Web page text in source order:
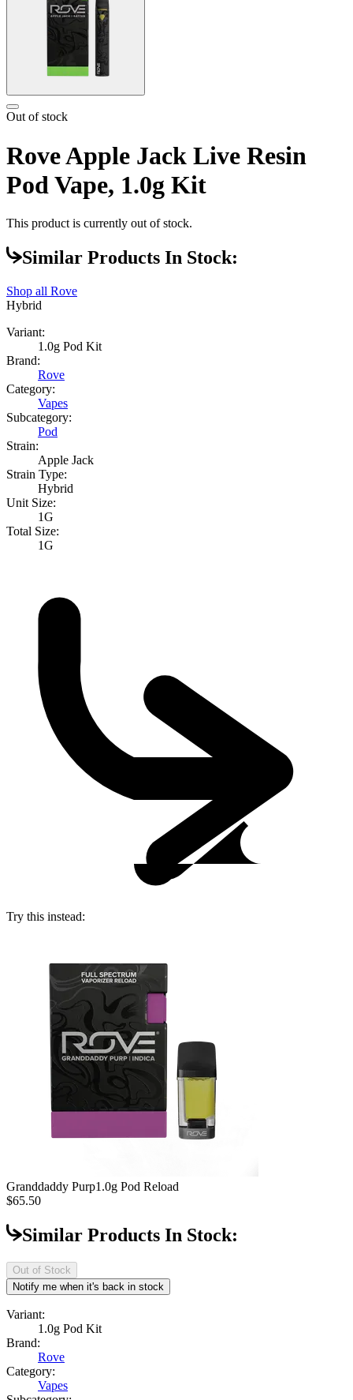
Out of stock
Rove Apple Jack Live Resin
Pod Vape, 1.0g Kit
This product is currently out of stock.
Similar Products In Stock:
Shop all Rove
Hybrid
Variant:
1.0g Pod Kit
Brand:
Rove
Category:
Vapes
Subcategory:
Pod
Strain:
Apple Jack
Strain Type:
Hybrid
Unit Size:
1G
Total Size:
1G
Try this instead:
Granddaddy Purp1.0g Pod Reload
$65.50
Similar Products In Stock:
Out of Stock
Notify me when it's back in stock
Variant:
1.0g Pod Kit
Brand:
Rove
Category:
Vapes